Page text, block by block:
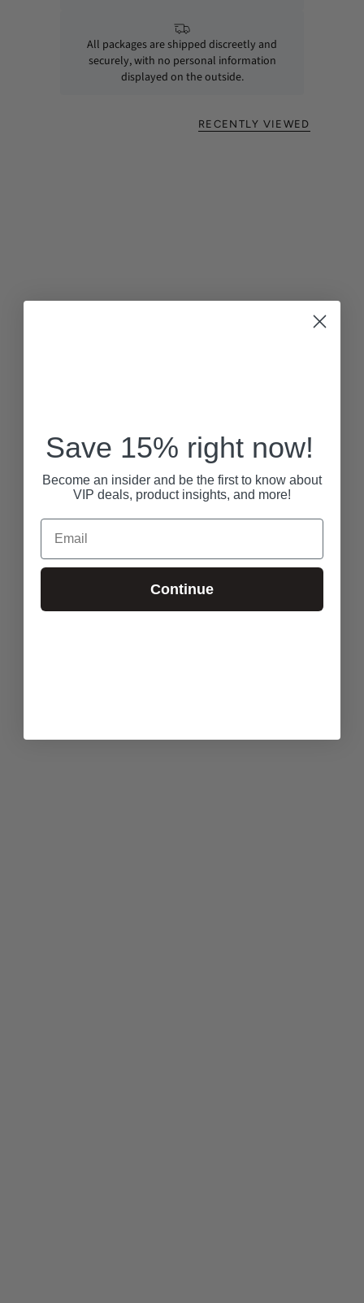
All packages are shipped discreetly and
securely, with no personal information
displayed on the outside.
RECENTLY VIEWED
Save 15% right now!
Become an insider and be the first to know about
VIP deals, product insights, and more!
Email
Continue